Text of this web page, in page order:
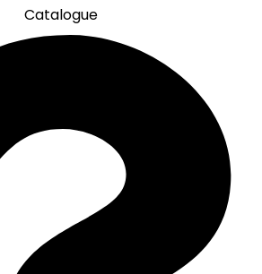
Catalogue